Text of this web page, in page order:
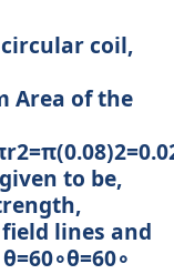
coil,
Area of the
to be,
field lines and